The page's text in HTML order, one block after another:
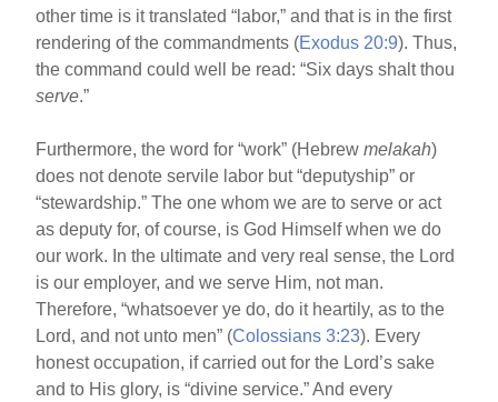
other time is it translated “labor,” and that is in the first
rendering of the commandments (Exodus 20:9). Thus,
the command could well be read: “Six days shalt thou
serve.”
Furthermore, the word for “work” (Hebrewmelakah)
does not denote servile labor but “deputyship” or
“stewardship.” The one whom we are to serve or act
as deputy for, of course, is God Himself when we do
our work. In the ultimate and very real sense, the Lord
is our employer, and we serve Him, not man.
Therefore, “whatsoever ye do, do it heartily, as to the
Lord, and not unto men” (Colossians 3:23). Every
honest occupation, if carried out for the Lord’s sake
and to His glory, is “divine service.” And every